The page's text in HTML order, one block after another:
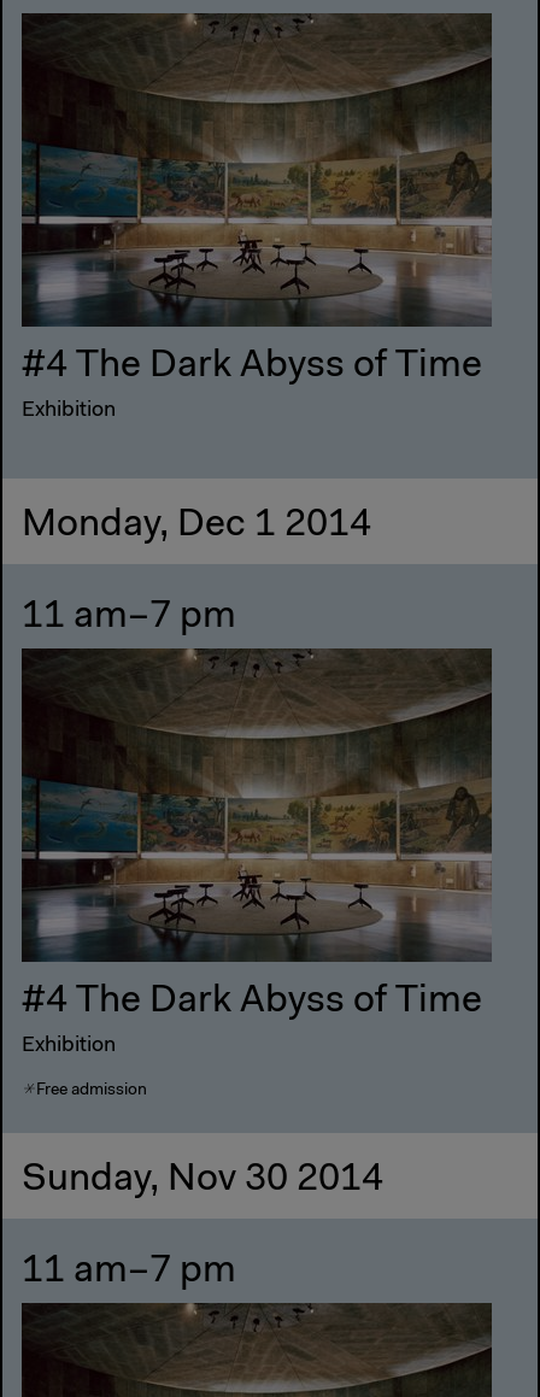
#4 The Dark Abyss of Time
Exhibition
Monday, Dec 1 2014
11 am–7 pm
#4 The Dark Abyss of Time
Exhibition
Free admission
Sunday, Nov 30 2014
11 am–7 pm